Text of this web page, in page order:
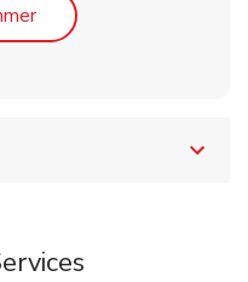
Link Opens in New Tab